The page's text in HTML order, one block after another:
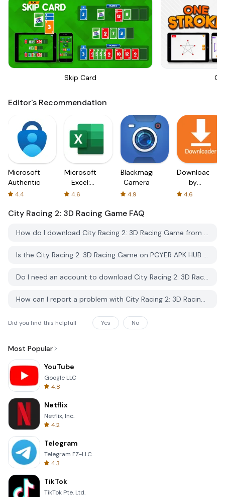
Skip Card
Editor's Recommendation
Microsoft
Authenticator
4.4
Microsoft
Excel:
Spreadsheets
4.6
Blackmagic
Camera
4.9
Downloader
by
AFTVnews
4.6
City Racing 2: 3D Racing Game FAQ
How do I download City Racing 2: 3D Racing Game from PGYER APK HUB?
Is the City Racing 2: 3D Racing Game on PGYER APK HUB free to download?
Do I need an account to download City Racing 2: 3D Racing Game from PGYER APK HUB?
How can I report a problem with City Racing 2: 3D Racing Game on PGYER APK HUB?
Did you find this helpfull Yes No
Most Popular
YouTube
Google LLC
4.8
Netflix
Netflix, Inc.
4.2
Telegram
Telegram FZ-LLC
4.3
TikTok
TikTok Pte. Ltd.